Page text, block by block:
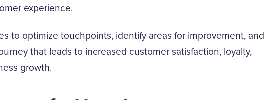
experience.
to optimize touchpoints, identify areas for improvement, and
that leads to increased customer satisfaction, loyalty,
growth.